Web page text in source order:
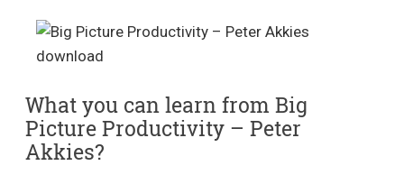
What you can learn from Big
Picture Productivity – Peter
Akkies?